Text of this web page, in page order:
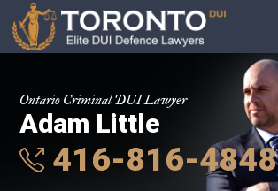
Ontario Criminal DUI Lawyer
Adam Little
416-816-4848